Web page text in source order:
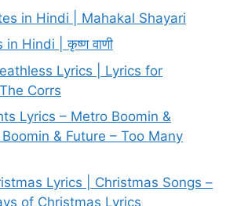
in Hindi | Mahakal Shayari
Hindi | कृष्ण वाणी
Lyrics | Lyrics for
Corrs
Lyrics – Metro Boomin &
& Future – Too Many
Lyrics | Christmas Songs –
of Christmas Lyrics